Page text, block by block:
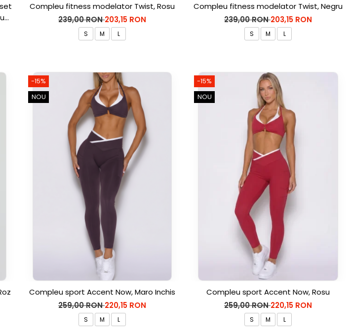
Compleu fitness modelator Twist, Rosu
239,00 RON203,15 RON
S M L
Compleu fitness modelator Twist, Negru
239,00 RON203,15 RON
S M L
-15%
NOU
Compleu sport Accent Now, Maro Inchis
259,00 RON220,15 RON
S M L
-15%
NOU
Compleu sport Accent Now, Rosu
259,00 RON220,15 RON
S M L